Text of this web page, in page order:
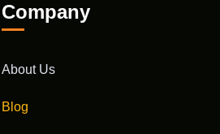
Company
About Us
Blog